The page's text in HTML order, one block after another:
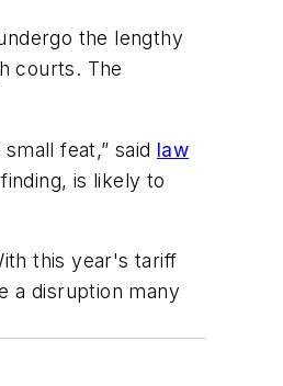
the lengthy
courts. The
feat,” said law
is likely to
this year's tariff
a disruption many